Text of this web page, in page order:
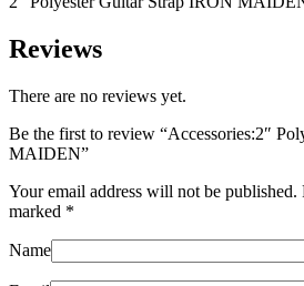
Reviews
There are no reviews yet.
Be the first to review “Accessories:2″
MAIDEN”
Your email address will not be published.
marked *
Name